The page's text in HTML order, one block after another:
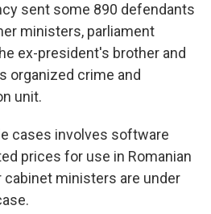
sent some 890 defendants
ministers, parliament
ex-president's brother and
organized crime and
unit.
cases involves software
prices for use in Romanian
ministers are under